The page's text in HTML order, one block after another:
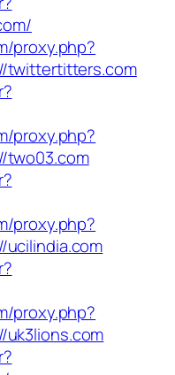
proxy.php?
twittertitters.com
proxy.php?
two03.com
proxy.php?
ucilindia.com
proxy.php?
uk3lions.com